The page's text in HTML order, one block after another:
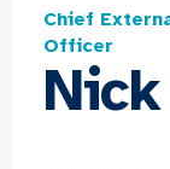
Chief
Officer